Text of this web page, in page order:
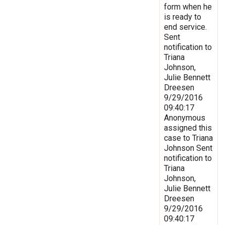
form when he
is ready to
end service.
Sent
notification to
Triana
Johnson,
Julie Bennett
Dreesen
9/29/2016
09:40:17
Anonymous
assigned this
case to Triana
Johnson Sent
notification to
Triana
Johnson,
Julie Bennett
Dreesen
9/29/2016
09:40:17